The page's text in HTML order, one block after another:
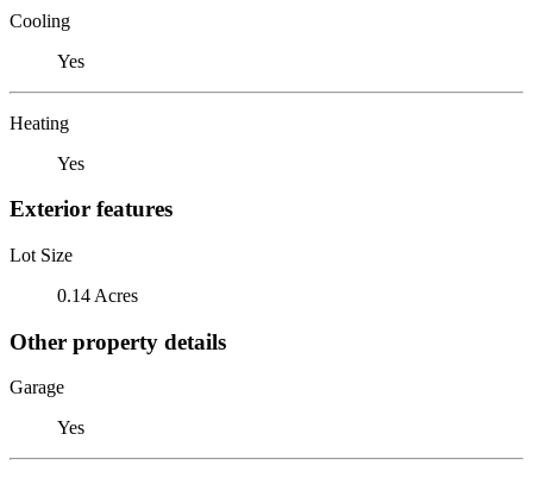
Cooling
Yes
Heating
Yes
Exterior features
Lot Size
0.14 Acres
Other property details
Garage
Yes